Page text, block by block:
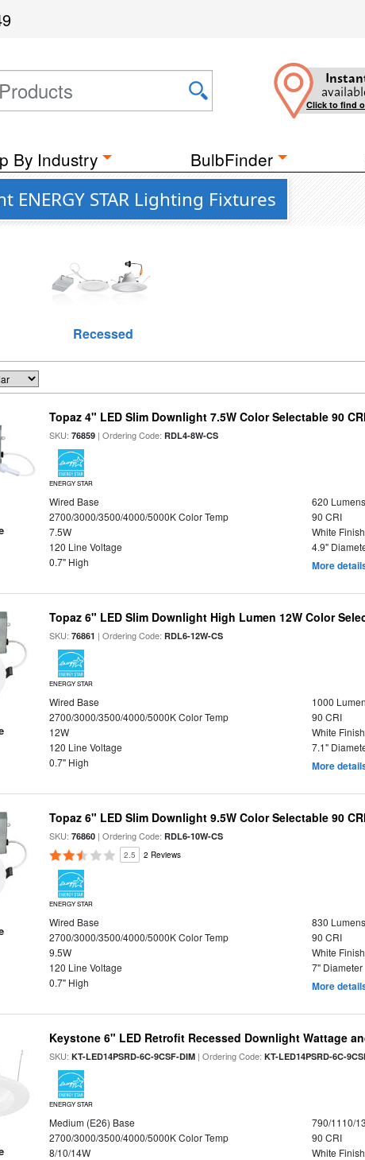
Click to find
By Industry BulbFinder
STAR Lighting Fixtures
Recessed
Topaz 4" LED Slim Downlight 7.5W Color Selectable 90
SKU:76859 | Ordering Code:RDL4-8W-CS
ENERGY STAR
Wired Base
620 Lumens
2700/3000/3500/4000/5000K Color Temp
90 CRI
7.5W
White Finish
120 Line Voltage
4.9"
0.7" High
More
Topaz 6" LED Slim Downlight High Lumen 12W Color
SKU:76861 | Ordering Code:RDL6-12W-CS
ENERGY STAR
Wired Base
1000
2700/3000/3500/4000/5000K Color Temp
90 CRI
12W
White Finish
120 Line Voltage
7.1"
0.7" High
More
Topaz 6" LED Slim Downlight 9.5W Color Selectable 90
SKU:76860 | Ordering Code:RDL6-10W-CS
2.5 2 Reviews
ENERGY STAR
Wired Base
830 Lumens
2700/3000/3500/4000/5000K Color Temp
90 CRI
9.5W
White Finish
120 Line Voltage
7" Diameter
0.7" High
More
Keystone 6" LED Retrofit Recessed Downlight Wattage
SKU:KT-LED14PSRD-6C-9CSF-DIM | Ordering Code:KT-LED14PSRD-6C-
ENERGY STAR
Medium (E26) Base
790/1110/
2700/3000/3500/4000/5000K Color Temp
90 CRI
8/10/14W
White Finish